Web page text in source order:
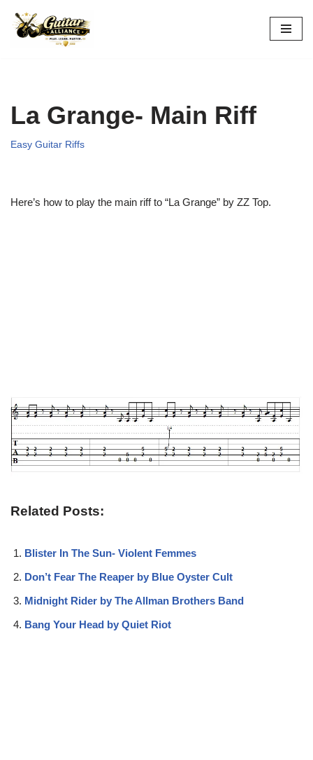
Skip
La Grange- Main Riff
Easy Guitar Riffs
Here’s how to play the main riff to “La Grange” by ZZ Top.
Related Posts:
Blister In The Sun- Violent Femmes
Don’t Fear The Reaper by Blue Oyster Cult
Midnight Rider by The Allman Brothers Band
Bang Your Head by Quiet Riot